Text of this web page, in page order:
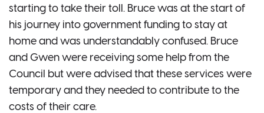
starting to take their toll. Bruce was at the start of
his journey into government funding to stay at
home and was understandably confused. Bruce
and Gwen were receiving some help from the
Council but were advised that these services were
temporary and they needed to contribute to the
costs of their care.